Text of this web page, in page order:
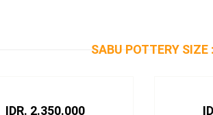
SABU POTTERY
IDR. 2.350.000